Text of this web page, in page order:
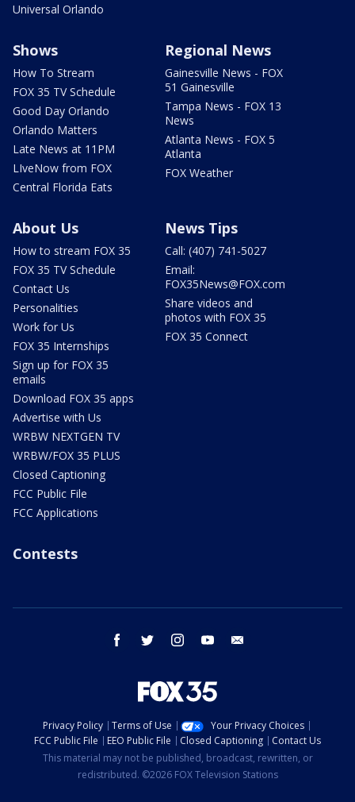
Universal Orlando
Shows
How To Stream
FOX 35 TV Schedule
Good Day Orlando
Orlando Matters
Late News at 11PM
LIveNow from FOX
Central Florida Eats
Regional News
Gainesville News - FOX
51 Gainesville
Tampa News - FOX 13
News
Atlanta News - FOX 5
Atlanta
FOX Weather
About Us
How to stream FOX 35
FOX 35 TV Schedule
Contact Us
Personalities
Work for Us
FOX 35 Internships
Sign up for FOX 35
emails
Download FOX 35 apps
Advertise with Us
WRBW NEXTGEN TV
WRBW/FOX 35 PLUS
Closed Captioning
FCC Public File
FCC Applications
News Tips
Call: (407) 741-5027
Email:
FOX35News@FOX.com
Share videos and
photos with FOX 35
FOX 35 Connect
Contests
facebook twitter instagram youtube
Privacy Policy Terms of Use
Your Privacy Choices
FCC Public File
EEO Public File Closed Captioning
Contact Us
This material may not be published, broadcast, rewritten, or
redistributed. ©2026 FOX Television Stations